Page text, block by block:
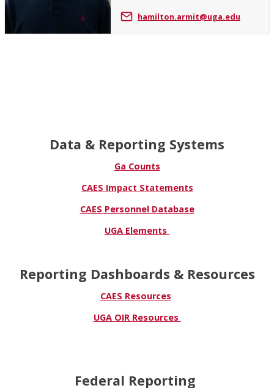
hamilton.armit@uga.edu
Data & Reporting Systems
Ga Counts
CAES Impact Statements
CAES Personnel Database
UGA Elements
Reporting Dashboards & Resources
CAES Resources
UGA OIR Resources
Federal Reporting